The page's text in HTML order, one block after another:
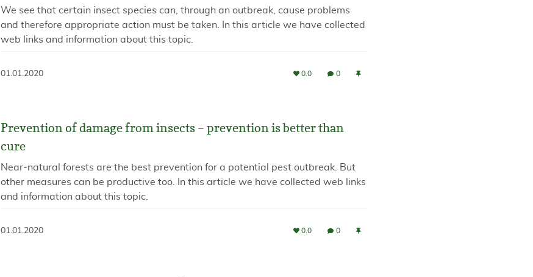
We see that certain insect species can, through an outbreak, cause problems
and therefore appropriate action must be taken. In this article we have collected
web links and information about this topic.
01.01.2020 0.0 0
Prevention of damage from insects – prevention is better than
cure
Near-natural forests are the best prevention for a potential pest outbreak. But
other measures can be productive too. In this article we have collected web links
and information about this topic.
01.01.2020 0.0 0